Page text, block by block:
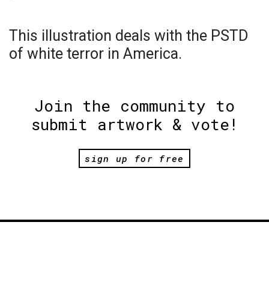
This illustration deals with the PSTD
of white terror in America.
Join the community to
submit artwork & vote!
sign up for free